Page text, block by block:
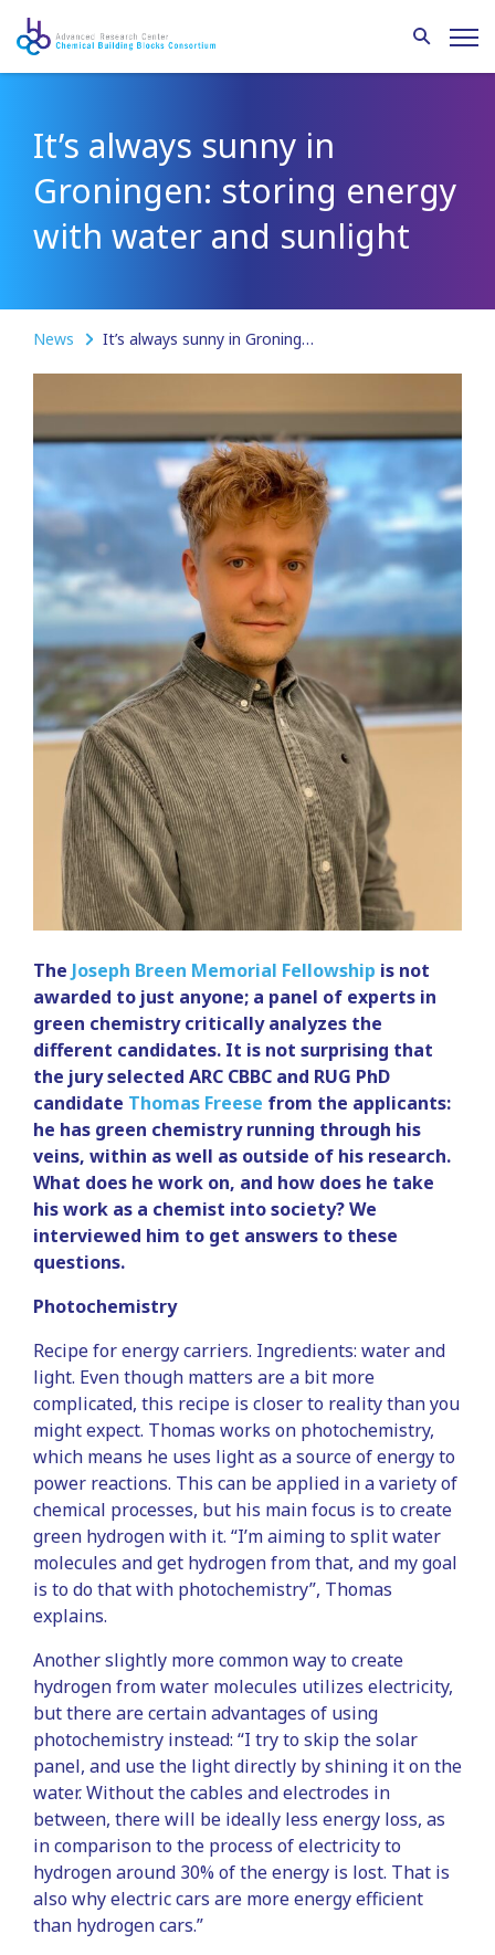
It’s always sunny in
Groningen: storing energy
with water and sunlight
News It’s always sunny in Groningen: storing energy with water and sunlight
The Joseph Breen Memorial Fellowship is not
awarded to just anyone; a panel of experts in
green chemistry critically analyzes the
different candidates. It is not surprising that
the jury selected ARC CBBC and RUG PhD
candidate Thomas Freese from the applicants:
he has green chemistry running through his
veins, within as well as outside of his research.
What does he work on, and how does he take
his work as a chemist into society? We
interviewed him to get answers to these
questions.
Photochemistry
Recipe for energy carriers. Ingredients: water and
light. Even though matters are a bit more
complicated, this recipe is closer to reality than you
might expect. Thomas works on photochemistry,
which means he uses light as a source of energy to
power reactions. This can be applied in a variety of
chemical processes, but his main focus is to create
green hydrogen with it. “I’m aiming to split water
molecules and get hydrogen from that, and my goal
is to do that with photochemistry”, Thomas
explains.
Another slightly more common way to create
hydrogen from water molecules utilizes electricity,
but there are certain advantages of using
photochemistry instead: “I try to skip the solar
panel, and use the light directly by shining it on the
water. Without the cables and electrodes in
between, there will be ideally less energy loss, as
in comparison to the process of electricity to
hydrogen around 30% of the energy is lost. That is
also why electric cars are more energy efficient
than hydrogen cars.”